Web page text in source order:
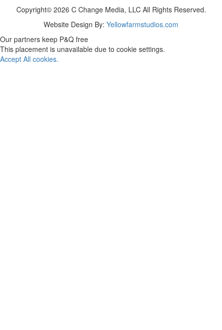
Copyright© 2026 C Change Media, LLC All Rights Reserved.
Website Design By: Yellowfarmstudios.com
Our partners keep P&Q free
This placement is unavailable due to cookie settings.
Accept All cookies.